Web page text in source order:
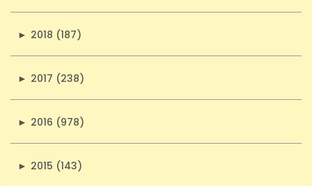
► 2018 (187)
► 2017 (238)
► 2016 (978)
► 2015 (143)